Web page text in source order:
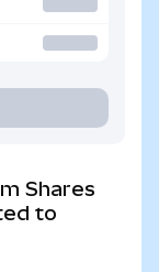
Shares
to